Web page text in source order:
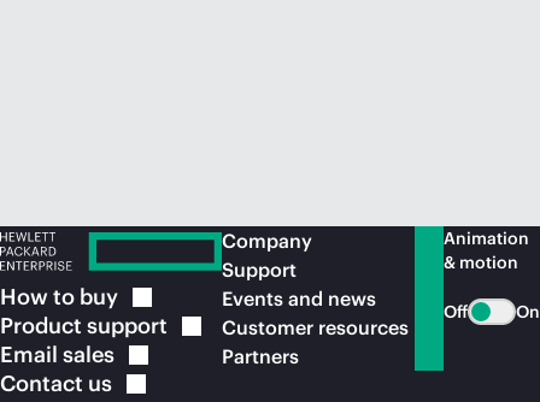
How to buy
Product support
Email sales
Contact us
Company
Support
Events and news
Customer resources
Partners
Animation
& motion
Off On